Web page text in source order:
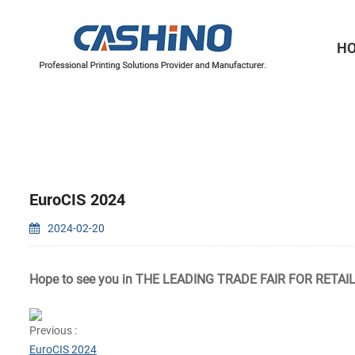
EuroCIS 2024
2024-02-20
Hope to see you in THE LEADING TRADE FAIR FOR
Previous :
EuroCIS 2024